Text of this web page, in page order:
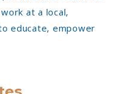
at a local,
educate, empower